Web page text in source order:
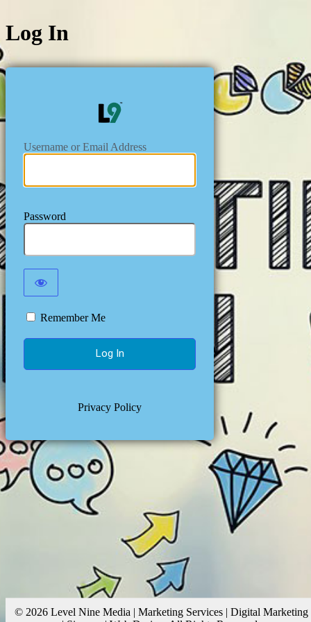
Log In
https://
Username or Email Address
Password
Remember Me
Privacy Policy
© 2026 Level Nine Media | Marketing Services | Digital Marketing